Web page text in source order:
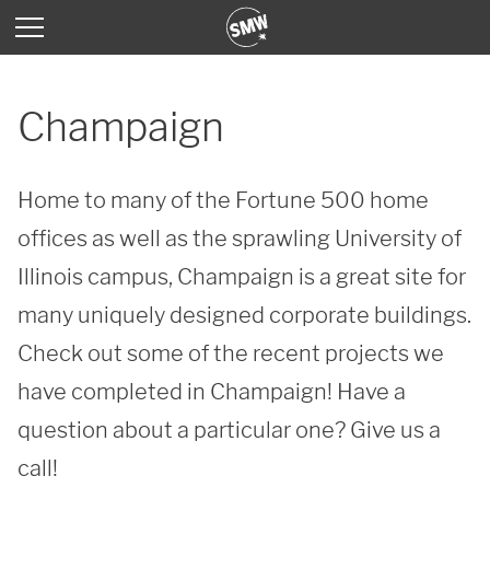
Champaign
Home to many of the Fortune 500 home
offices as well as the sprawling University of
Illinois campus, Champaign is a great site for
many uniquely designed corporate buildings.
Check out some of the recent projects we
have completed in Champaign! Have a
question about a particular one? Give us a
call!